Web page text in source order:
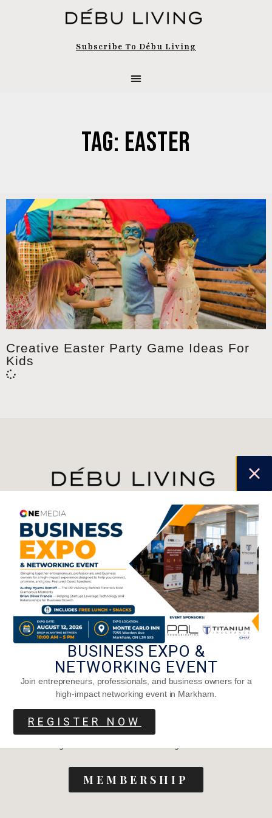
Subscribe To Débu Living
Tag: Easter
Creative Easter Party Game Ideas For
Kids
Navigation
About Us
Sign In
Media Kit
Contact
Careers
Privacy Policy
Terms of Service
Become a member
MEMBERSHIP
BUSINESS EXPO &
NETWORKING EVENT
Join entrepreneurs, professionals, and business owners for a
high-impact networking event in Markham.
REGISTER NOW